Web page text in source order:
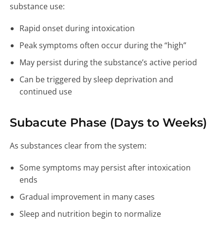
substance use:
Rapid onset during intoxication
Peak symptoms often occur during the “high”
May persist during the substance’s active period
Can be triggered by sleep deprivation and
continued use
Subacute Phase (Days to Weeks)
As substances clear from the system:
Some symptoms may persist after intoxication
ends
Gradual improvement in many cases
Sleep and nutrition begin to normalize